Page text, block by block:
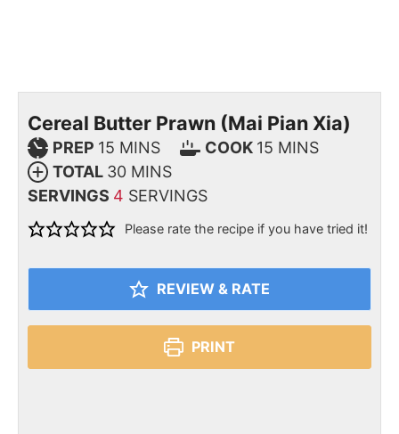
Cereal Butter Prawn (Mai Pian Xia)
PREP 15 MINS COOK 15 MINS
TOTAL 30 MINS
SERVINGS 4 SERVINGS
Please rate the recipe if you have tried it!
REVIEW & RATE
PRINT